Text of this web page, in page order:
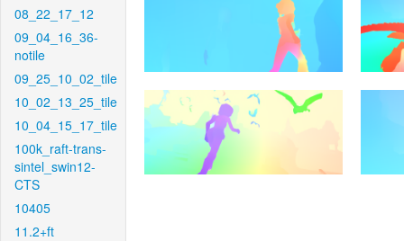
08_22_17_12
09_04_16_36-
notile
09_25_10_02_tile
10_02_13_25_tile
10_04_15_17_tile
100k_raft-trans-
sintel_swin12-
CTS
10405
11.2+ft